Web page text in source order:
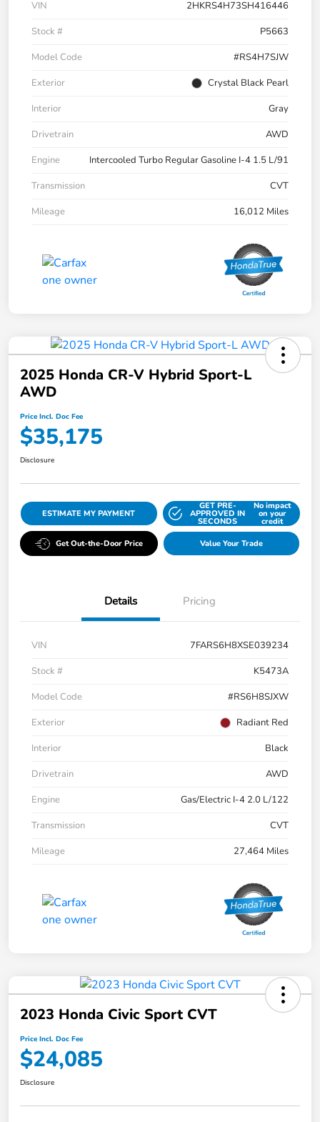
VIN
2HKRS4H73SH416446
Stock #
P5663
Model Code
#RS4H7SJW
Exterior
Crystal Black Pearl
Interior
Gray
Drivetrain
AWD
Engine
Intercooled Turbo Regular Gasoline I-4 1.5 L/91
Transmission
CVT
Mileage
16,012 Miles
2025 Honda CR-V Hybrid Sport-L
AWD
Price Incl. Doc Fee
$35,175
Disclosure
ESTIMATE MY PAYMENT
GET PRE-
APPROVED IN
SECONDS
No impact
on your
credit
Get Out-the-Door Price Value Your Trade
Details Pricing
VIN
7FARS6H8XSE039234
Stock #
K5473A
Model Code
#RS6H8SJXW
Exterior
Radiant Red
Interior
Black
Drivetrain
AWD
Engine
Gas/Electric I-4 2.0 L/122
Transmission
CVT
Mileage
27,464 Miles
2023 Honda Civic Sport CVT
Price Incl. Doc Fee
$24,085
Disclosure